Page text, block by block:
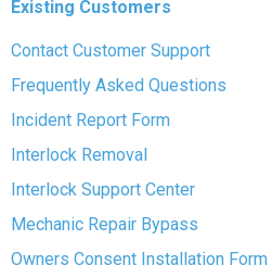
Existing Customers
Contact Customer Support
Frequently Asked Questions
Incident Report Form
Interlock Removal
Interlock Support Center
Mechanic Repair Bypass
Owners Consent Installation Form